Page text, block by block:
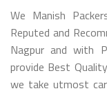
We Manish
Reputed and
Nagpur and with
provide Best
we take utmost